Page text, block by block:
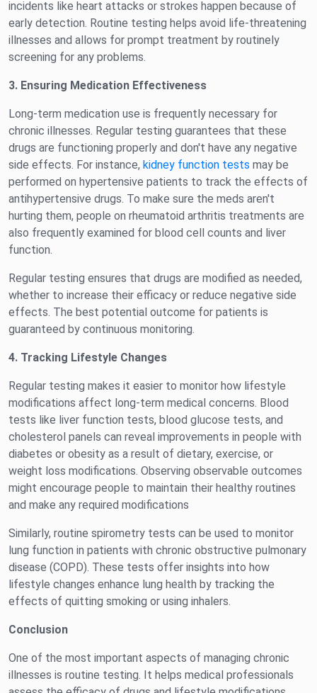
incidents like heart attacks or strokes happen because of
early detection. Routine testing helps avoid life-threatening
illnesses and allows for prompt treatment by routinely
screening for any problems.
3. Ensuring Medication Effectiveness
Long-term medication use is frequently necessary for
chronic illnesses. Regular testing guarantees that these
drugs are functioning properly and don't have any negative
side effects. For instance, kidney function tests may be
performed on hypertensive patients to track the effects of
antihypertensive drugs. To make sure the meds aren't
hurting them, people on rheumatoid arthritis treatments are
also frequently examined for blood cell counts and liver
function.
Regular testing ensures that drugs are modified as needed,
whether to increase their efficacy or reduce negative side
effects. The best potential outcome for patients is
guaranteed by continuous monitoring.
4. Tracking Lifestyle Changes
Regular testing makes it easier to monitor how lifestyle
modifications affect long-term medical concerns. Blood
tests like liver function tests, blood glucose tests, and
cholesterol panels can reveal improvements in people with
diabetes or obesity as a result of dietary, exercise, or
weight loss modifications. Observing observable outcomes
might encourage people to maintain their healthy routines
and make any required modifications
Similarly, routine spirometry tests can be used to monitor
lung function in patients with chronic obstructive pulmonary
disease (COPD). These tests offer insights into how
lifestyle changes enhance lung health by tracking the
effects of quitting smoking or using inhalers.
Conclusion
One of the most important aspects of managing chronic
illnesses is routine testing. It helps medical professionals